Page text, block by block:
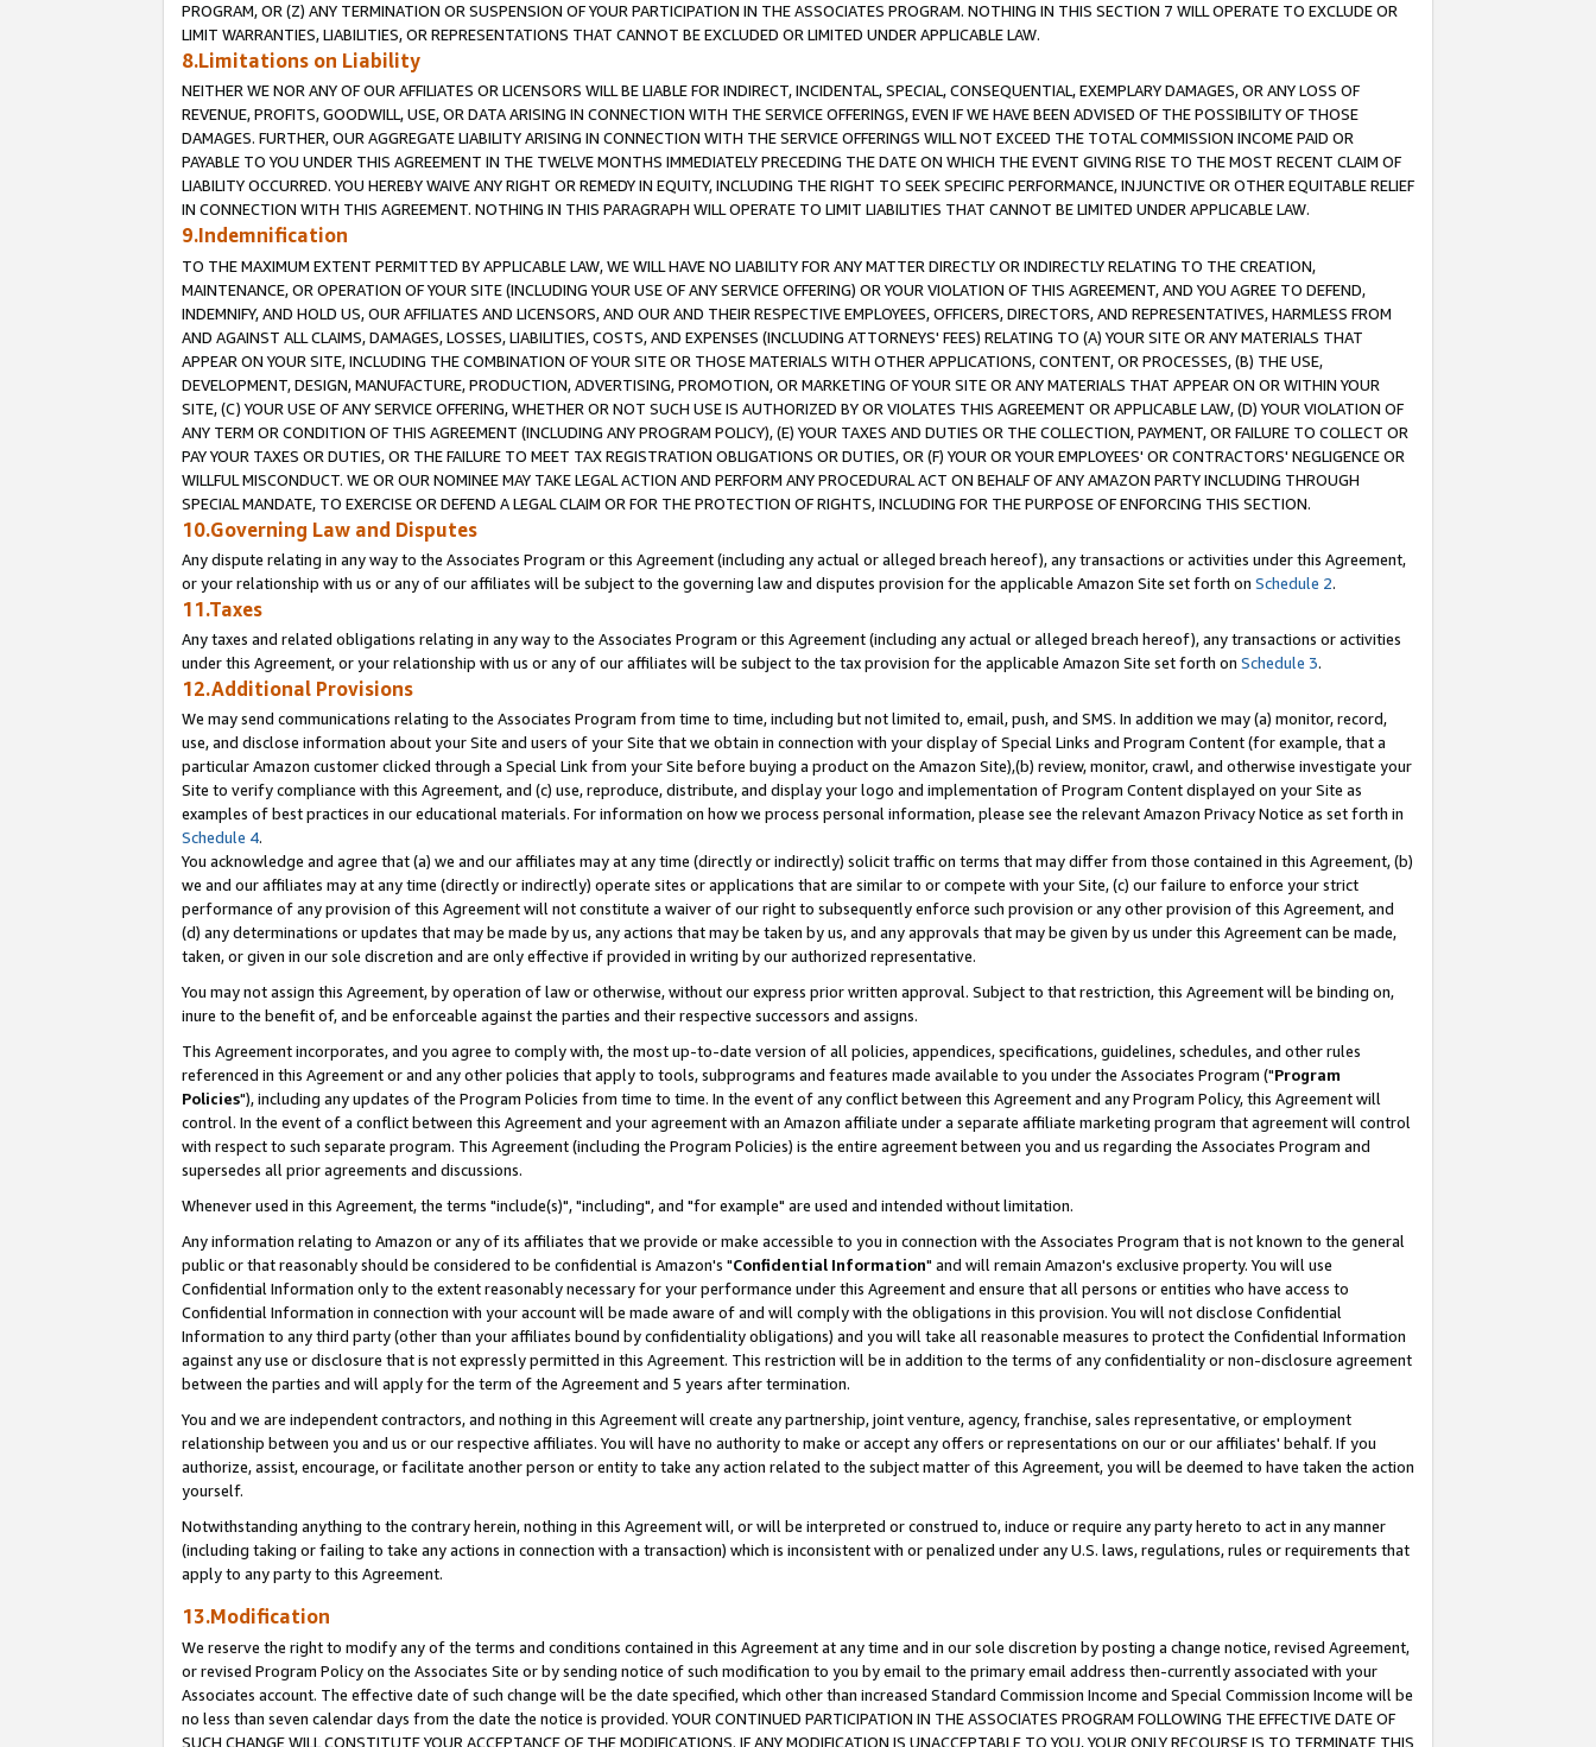
PROGRAM, OR (Z) ANY TERMINATION OR SUSPENSION OF YOUR PARTICIPATION IN THE ASSOCIATES PROGRAM. NOTHING IN THIS SECTION 7 WILL OPERATE TO EXCLUDE OR
LIMIT WARRANTIES, LIABILITIES, OR REPRESENTATIONS THAT CANNOT BE EXCLUDED OR LIMITED UNDER APPLICABLE LAW.
8.Limitations on Liability
NEITHER WE NOR ANY OF OUR AFFILIATES OR LICENSORS WILL BE LIABLE FOR INDIRECT, INCIDENTAL, SPECIAL, CONSEQUENTIAL, EXEMPLARY DAMAGES, OR ANY LOSS OF
REVENUE, PROFITS, GOODWILL, USE, OR DATA ARISING IN CONNECTION WITH THE SERVICE OFFERINGS, EVEN IF WE HAVE BEEN ADVISED OF THE POSSIBILITY OF THOSE
DAMAGES. FURTHER, OUR AGGREGATE LIABILITY ARISING IN CONNECTION WITH THE SERVICE OFFERINGS WILL NOT EXCEED THE TOTAL COMMISSION INCOME PAID OR
PAYABLE TO YOU UNDER THIS AGREEMENT IN THE TWELVE MONTHS IMMEDIATELY PRECEDING THE DATE ON WHICH THE EVENT GIVING RISE TO THE MOST RECENT CLAIM OF
LIABILITY OCCURRED. YOU HEREBY WAIVE ANY RIGHT OR REMEDY IN EQUITY, INCLUDING THE RIGHT TO SEEK SPECIFIC PERFORMANCE, INJUNCTIVE OR OTHER EQUITABLE RELIEF
IN CONNECTION WITH THIS AGREEMENT. NOTHING IN THIS PARAGRAPH WILL OPERATE TO LIMIT LIABILITIES THAT CANNOT BE LIMITED UNDER APPLICABLE LAW.
9.Indemnification
TO THE MAXIMUM EXTENT PERMITTED BY APPLICABLE LAW, WE WILL HAVE NO LIABILITY FOR ANY MATTER DIRECTLY OR INDIRECTLY RELATING TO THE CREATION,
MAINTENANCE, OR OPERATION OF YOUR SITE (INCLUDING YOUR USE OF ANY SERVICE OFFERING) OR YOUR VIOLATION OF THIS AGREEMENT, AND YOU AGREE TO DEFEND,
INDEMNIFY, AND HOLD US, OUR AFFILIATES AND LICENSORS, AND OUR AND THEIR RESPECTIVE EMPLOYEES, OFFICERS, DIRECTORS, AND REPRESENTATIVES, HARMLESS FROM
AND AGAINST ALL CLAIMS, DAMAGES, LOSSES, LIABILITIES, COSTS, AND EXPENSES (INCLUDING ATTORNEYS' FEES) RELATING TO (A) YOUR SITE OR ANY MATERIALS THAT
APPEAR ON YOUR SITE, INCLUDING THE COMBINATION OF YOUR SITE OR THOSE MATERIALS WITH OTHER APPLICATIONS, CONTENT, OR PROCESSES, (B) THE USE,
DEVELOPMENT, DESIGN, MANUFACTURE, PRODUCTION, ADVERTISING, PROMOTION, OR MARKETING OF YOUR SITE OR ANY MATERIALS THAT APPEAR ON OR WITHIN YOUR
SITE, (C) YOUR USE OF ANY SERVICE OFFERING, WHETHER OR NOT SUCH USE IS AUTHORIZED BY OR VIOLATES THIS AGREEMENT OR APPLICABLE LAW, (D) YOUR VIOLATION OF
ANY TERM OR CONDITION OF THIS AGREEMENT (INCLUDING ANY PROGRAM POLICY), (E) YOUR TAXES AND DUTIES OR THE COLLECTION, PAYMENT, OR FAILURE TO COLLECT OR
PAY YOUR TAXES OR DUTIES, OR THE FAILURE TO MEET TAX REGISTRATION OBLIGATIONS OR DUTIES, OR (F) YOUR OR YOUR EMPLOYEES' OR CONTRACTORS' NEGLIGENCE OR
WILLFUL MISCONDUCT. WE OR OUR NOMINEE MAY TAKE LEGAL ACTION AND PERFORM ANY PROCEDURAL ACT ON BEHALF OF ANY AMAZON PARTY INCLUDING THROUGH
SPECIAL MANDATE, TO EXERCISE OR DEFEND A LEGAL CLAIM OR FOR THE PROTECTION OF RIGHTS, INCLUDING FOR THE PURPOSE OF ENFORCING THIS SECTION.
10.Governing Law and Disputes
Any dispute relating in any way to the Associates Program or this Agreement (including any actual or alleged breach hereof), any transactions or activities under this Agreement,
or your relationship with us or any of our affiliates will be subject to the governing law and disputes provision for the applicable Amazon Site set forth on Schedule 2.
11.Taxes
Any taxes and related obligations relating in any way to the Associates Program or this Agreement (including any actual or alleged breach hereof), any transactions or activities
under this Agreement, or your relationship with us or any of our affiliates will be subject to the tax provision for the applicable Amazon Site set forth on Schedule 3.
12.Additional Provisions
We may send communications relating to the Associates Program from time to time, including but not limited to, email, push, and SMS. In addition we may (a) monitor, record,
use, and disclose information about your Site and users of your Site that we obtain in connection with your display of Special Links and Program Content (for example, that a
particular Amazon customer clicked through a Special Link from your Site before buying a product on the Amazon Site),(b) review, monitor, crawl, and otherwise investigate your
Site to verify compliance with this Agreement, and (c) use, reproduce, distribute, and display your logo and implementation of Program Content displayed on your Site as
examples of best practices in our educational materials. For information on how we process personal information, please see the relevant Amazon Privacy Notice as set forth in
Schedule 4.
You acknowledge and agree that (a) we and our affiliates may at any time (directly or indirectly) solicit traffic on terms that may differ from those contained in this Agreement, (b)
we and our affiliates may at any time (directly or indirectly) operate sites or applications that are similar to or compete with your Site, (c) our failure to enforce your strict
performance of any provision of this Agreement will not constitute a waiver of our right to subsequently enforce such provision or any other provision of this Agreement, and
(d) any determinations or updates that may be made by us, any actions that may be taken by us, and any approvals that may be given by us under this Agreement can be made,
taken, or given in our sole discretion and are only effective if provided in writing by our authorized representative.
You may not assign this Agreement, by operation of law or otherwise, without our express prior written approval. Subject to that restriction, this Agreement will be binding on,
inure to the benefit of, and be enforceable against the parties and their respective successors and assigns.
This Agreement incorporates, and you agree to comply with, the most up-to-date version of all policies, appendices, specifications, guidelines, schedules, and other rules
referenced in this Agreement or and any other policies that apply to tools, subprograms and features made available to you under the Associates Program ("Program
Policies"), including any updates of the Program Policies from time to time. In the event of any conflict between this Agreement and any Program Policy, this Agreement will
control. In the event of a conflict between this Agreement and your agreement with an Amazon affiliate under a separate affiliate marketing program that agreement will control
with respect to such separate program. This Agreement (including the Program Policies) is the entire agreement between you and us regarding the Associates Program and
supersedes all prior agreements and discussions.
Whenever used in this Agreement, the terms "include(s)", "including", and "for example" are used and intended without limitation.
Any information relating to Amazon or any of its affiliates that we provide or make accessible to you in connection with the Associates Program that is not known to the general
public or that reasonably should be considered to be confidential is Amazon's "Confidential Information" and will remain Amazon's exclusive property. You will use
Confidential Information only to the extent reasonably necessary for your performance under this Agreement and ensure that all persons or entities who have access to
Confidential Information in connection with your account will be made aware of and will comply with the obligations in this provision. You will not disclose Confidential
Information to any third party (other than your affiliates bound by confidentiality obligations) and you will take all reasonable measures to protect the Confidential Information
against any use or disclosure that is not expressly permitted in this Agreement. This restriction will be in addition to the terms of any confidentiality or non-disclosure agreement
between the parties and will apply for the term of the Agreement and 5 years after termination.
You and we are independent contractors, and nothing in this Agreement will create any partnership, joint venture, agency, franchise, sales representative, or employment
relationship between you and us or our respective affiliates. You will have no authority to make or accept any offers or representations on our or our affiliates' behalf. If you
authorize, assist, encourage, or facilitate another person or entity to take any action related to the subject matter of this Agreement, you will be deemed to have taken the action
yourself.
Notwithstanding anything to the contrary herein, nothing in this Agreement will, or will be interpreted or construed to, induce or require any party hereto to act in any manner
(including taking or failing to take any actions in connection with a transaction) which is inconsistent with or penalized under any U.S. laws, regulations, rules or requirements that
apply to any party to this Agreement.
13.Modification
We reserve the right to modify any of the terms and conditions contained in this Agreement at any time and in our sole discretion by posting a change notice, revised Agreement,
or revised Program Policy on the Associates Site or by sending notice of such modification to you by email to the primary email address then-currently associated with your
Associates account. The effective date of such change will be the date specified, which other than increased Standard Commission Income and Special Commission Income will be
no less than seven calendar days from the date the notice is provided. YOUR CONTINUED PARTICIPATION IN THE ASSOCIATES PROGRAM FOLLOWING THE EFFECTIVE DATE OF
SUCH CHANGE WILL CONSTITUTE YOUR ACCEPTANCE OF THE MODIFICATIONS. IF ANY MODIFICATION IS UNACCEPTABLE TO YOU, YOUR ONLY RECOURSE IS TO TERMINATE THIS